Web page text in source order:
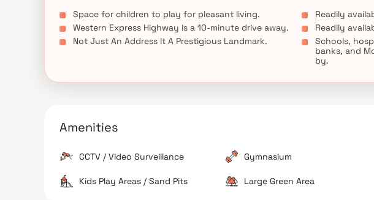
Space for children to play for pleasant living.
Western Express Highway is a 10-minute drive away.
Not Just An Address It A Prestigious Landmark.
Readily
Readily
Schools,
banks, and
by.
Amenities
CCTV / Video Surveillance Gymnasium
Kids Play Areas / Sand Pits Large Green Area